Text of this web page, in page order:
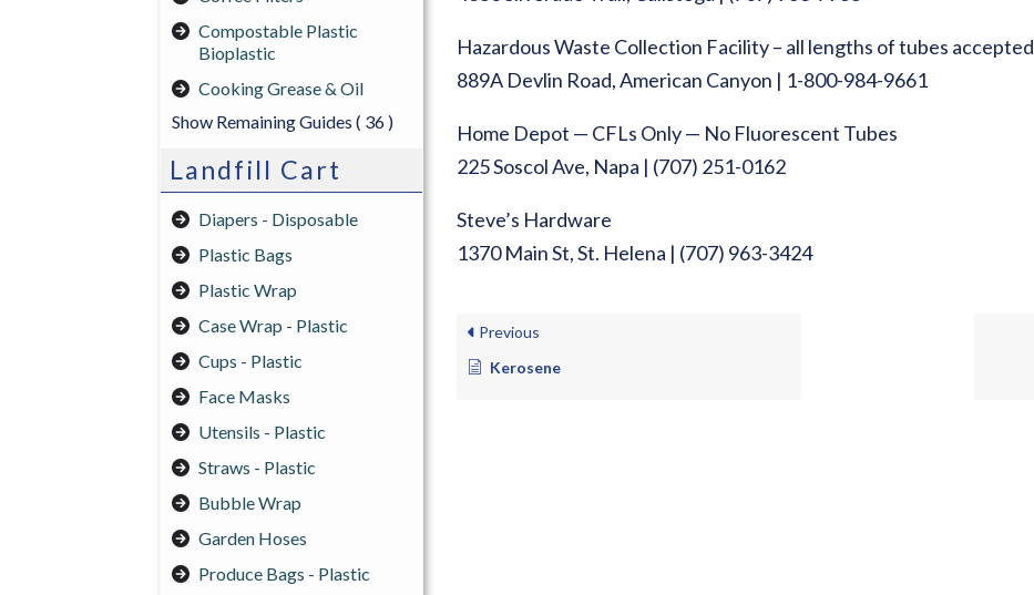
Compostable Plastic
Bioplastic
Cooking Grease & Oil
Show Remaining Guides ( 36 )
Landfill Cart
Diapers - Disposable
Plastic Bags
Plastic Wrap
Case Wrap - Plastic
Cups - Plastic
Face Masks
Utensils - Plastic
Straws - Plastic
Bubble Wrap
Garden Hoses
Produce Bags - Plastic
Hazardous Waste Collection Facility – all lengths of tubes accepted
889A Devlin Road, American Canyon | 1-800-984-9661
Home Depot — CFLs Only — No Fluorescent Tubes
225 Soscol Ave, Napa | (707) 251-0162
Steve’s Hardware
1370 Main St, St. Helena | (707) 963-3424
Previous
Kerosene